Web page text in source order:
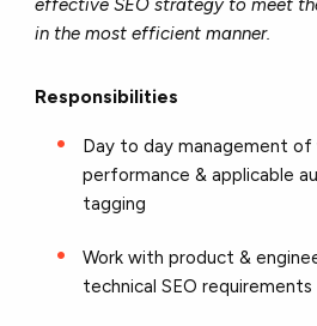
effective SEO strategy to meet
in the most efficient manner.
Responsibilities
Day to day management
performance & applicable
tagging
Work with product &
technical SEO requirements